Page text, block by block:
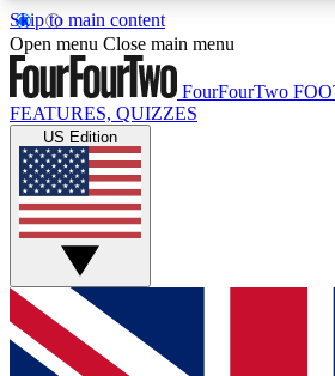
Skip to main content
17
MEMBER FEATURESACCESS
Live Q&A Sessions
Weekly interactive sessions
GET CLUB ACCESS
For the quickest way to join,
below and get access. We will
Open menu Close main menu
FourFourTwo
FEATURES, QUIZZES
US Edition